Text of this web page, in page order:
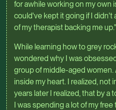
for awhile working on my own
could've kept it going if I
of my therapist backing me up."
While learning how to grey
wondered why I was
group of middle-aged
inside my heart. I realized, not
years later I realized, that by a
I was spending a lot of my